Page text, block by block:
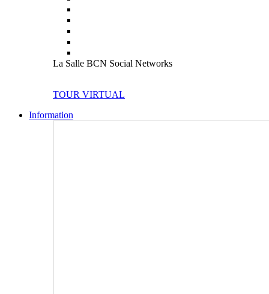
La Salle BCN Social Networks
TOUR VIRTUAL
Information